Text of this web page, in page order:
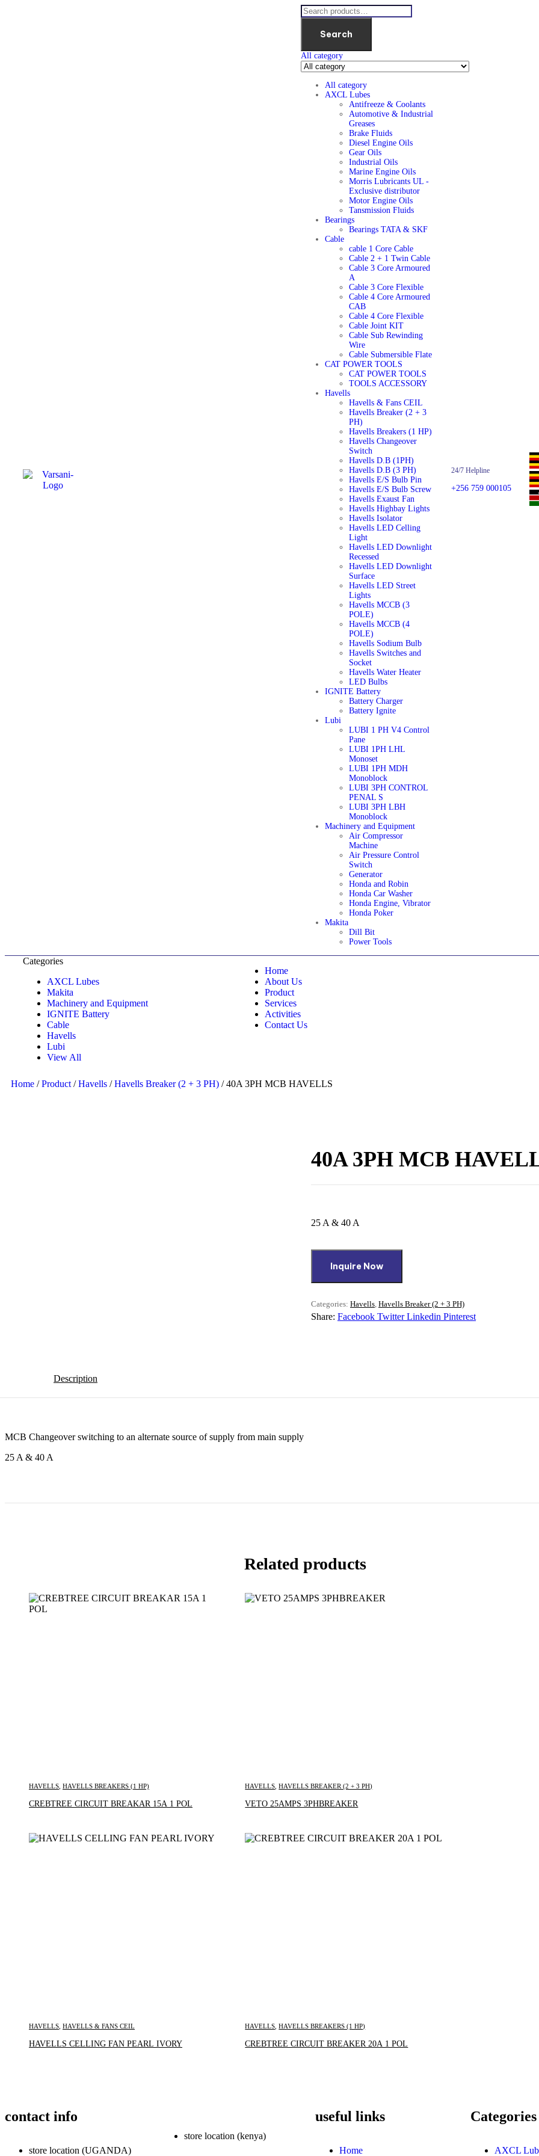
Search
All category
All category
AXCL Lubes
Antifreeze & Coolants
Automotive & Industrial
Greases
Brake Fluids
Diesel Engine Oils
Gear Oils
Industrial Oils
Marine Engine Oils
Morris Lubricants UL -
Exclusive distributor
Motor Engine Oils
Tansmission Fluids
Bearings
Bearings TATA & SKF
Cable
cable 1 Core Cable
Cable 2 + 1 Twin Cable
Cable 3 Core Armoured
A
Cable 3 Core Flexible
Cable 4 Core Armoured
CAB
Cable 4 Core Flexible
Cable Joint KIT
Cable Sub Rewinding
Wire
Cable Submersible Flate
CAT POWER TOOLS
CAT POWER TOOLS
TOOLS ACCESSORY
Havells
Havells & Fans CEIL
Havells Breaker (2 + 3
PH)
Havells Breakers (1 HP)
Havells Changeover
Switch
Havells D.B (1PH)
Havells D.B (3 PH)
Havells E/S Bulb Pin
Havells E/S Bulb Screw
Havells Exaust Fan
Havells Highbay Lights
Havells Isolator
Havells LED Celling
Light
Havells LED Downlight
Recessed
Havells LED Downlight
Surface
Havells LED Street
Lights
Havells MCCB (3
POLE)
Havells MCCB (4
POLE)
Havells Sodium Bulb
Havells Switches and
Socket
Havells Water Heater
LED Bulbs
IGNITE Battery
Battery Charger
Battery Ignite
Lubi
LUBI 1 PH V4 Control
Pane
LUBI 1PH LHL
Monoset
LUBI 1PH MDH
Monoblock
LUBI 3PH CONTROL
PENAL S
LUBI 3PH LBH
Monoblock
Machinery and Equipment
Air Compressor
Machine
Air Pressure Control
Switch
Generator
Honda and Robin
Honda Car Washer
Honda Engine, Vibrator
Honda Poker
Makita
Dill Bit
Power Tools
24/7 Helpline
+256 759 000105
Categories
AXCL Lubes
Makita
Machinery and Equipment
IGNITE Battery
Cable
Havells
Lubi
View All
Home
About Us
Product
Services
Activities
Contact Us
Home /Product /Havells /Havells Breaker (2 + 3 PH) / 40A 3PH MCB HAVELLS
40A 3PH MCB
25 A & 40 A
Inquire Now
Categories: Havells, Havells Breaker (2 + 3 PH)
Share: Facebook Twitter Linkedin Pinterest
Description
MCB Changeover switching to an alternate source of supply from main supply
25 A & 40 A
Related products
Inquire Now
HAVELLS HAVELLS BREAKERS (1 HP)
CREBTREE CIRCUIT BREAKAR 15A 1 POL
Inquire Now
HAVELLS ,HAVELLS BREAKER (2 + 3 PH)
VETO 25AMPS 3PHBREAKER
Inquire Now
HAVELLS HAVELLS & FANS CEIL
HAVELLS CELLING FAN PEARL IVORY
Inquire Now
HAVELLS ,HAVELLS BREAKERS (1 HP)
CREBTREE CIRCUIT BREAKER 20A 1 POL
contact info
store location (UGANDA)
store location (kenya)
useful links
Home
Categories
AXCL